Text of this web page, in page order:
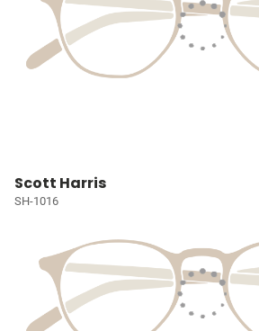
Scott Harris
SH-1016